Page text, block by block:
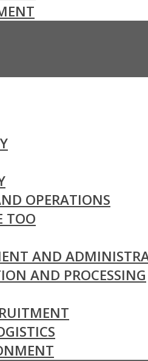
OPERATIONS
TOO
AND
AND PROCESSING